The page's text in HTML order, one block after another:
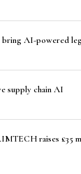
bring AI-powered
supply chain AI
raises £35